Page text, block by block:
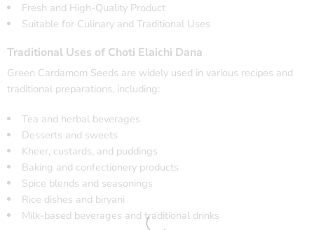
Fresh and High-Quality Product
Suitable for Culinary and Traditional Uses
Traditional Uses of Choti Elaichi Dana
Green Cardamom Seeds are widely used in various recipes and
traditional preparations, including:
Tea and herbal beverages
Desserts and sweets
Kheer, custards, and puddings
Baking and confectionery products
Spice blends and seasonings
Rice dishes and biryani
Milk-based beverages and traditional drinks